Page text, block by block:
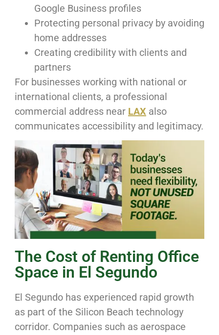
Google Business profiles
Protecting personal privacy by avoiding
home addresses
Creating credibility with clients and
partners
For businesses working with national or
international clients, a professional
commercial address near LAX also
communicates accessibility and legitimacy.
The Cost of Renting Office
Space in El Segundo
El Segundo has experienced rapid growth
as part of the Silicon Beach technology
corridor. Companies such as aerospace